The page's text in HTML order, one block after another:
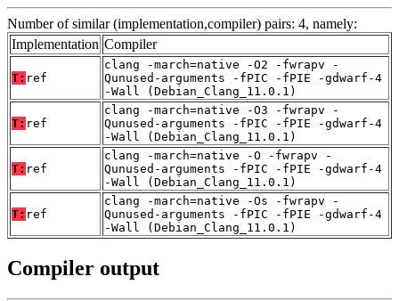
Number of similar (implementation,compiler) pairs: 4, namely:
Implementation Compiler
T: ref
clang -march=native -O2 -fwrapv -
Qunused-arguments -fPIC -fPIE -gdwarf-4
-Wall (Debian_Clang_11.0.1)
T: ref
clang -march=native -O3 -fwrapv -
Qunused-arguments -fPIC -fPIE -gdwarf-4
-Wall (Debian_Clang_11.0.1)
T: ref
clang -march=native -O -fwrapv -
Qunused-arguments -fPIC -fPIE -gdwarf-4
-Wall (Debian_Clang_11.0.1)
T: ref
clang -march=native -Os -fwrapv -
Qunused-arguments -fPIC -fPIE -gdwarf-4
-Wall (Debian_Clang_11.0.1)
Compiler output